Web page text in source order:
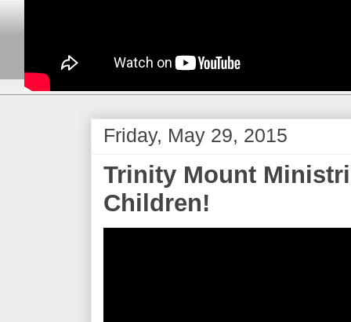
Friday, May 29, 2015
Trinity Mount
Children!